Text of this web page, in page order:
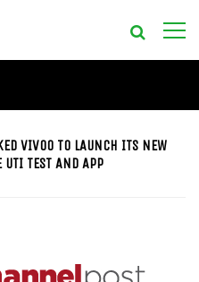
VIVOO TO LAUNCH ITS NEW
TEST AND APP